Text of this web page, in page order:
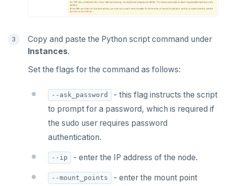
Copy and paste the Python script command under
Instances.
Set the flags for the command as follows:
--ask_password
- this flag instructs the script
to prompt for a password, which is required if
the sudo user requires password
authentication.
--ip - enter the IP address of the node.
--mount_points
- enter the mount point